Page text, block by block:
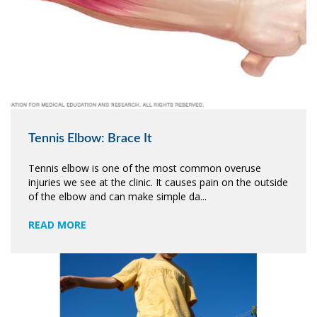
Tennis Elbow: Brace It
Tennis elbow is one of the most common overuse
injuries we see at the clinic. It causes pain on the outside
of the elbow and can make simple da...
READ MORE